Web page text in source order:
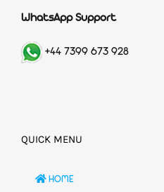
WhatsApp Support
+44 7399 673 928
QUICK MENU
HOME